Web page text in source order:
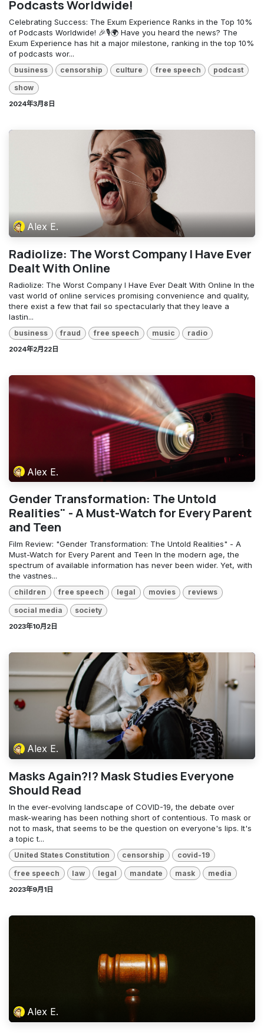
Podcasts Worldwide!
Celebrating Success: The Exum Experience Ranks in the Top 10%
of Podcasts Worldwide! 🎉🎙️🌍 Have you heard the news? The
Exum Experience has hit a major milestone, ranking in the top 10%
of podcasts wor...
business censorship culture free speech podcast
show
2024年3月8日
Alex E.
Radiolize: The Worst Company I Have Ever
Dealt With Online
Radiolize: The Worst Company I Have Ever Dealt With Online In the
vast world of online services promising convenience and quality,
there exist a few that fail so spectacularly that they leave a
lastin...
business fraud free speech music radio
2024年2月22日
Alex E.
Gender Transformation: The Untold
Realities" - A Must-Watch for Every Parent
and Teen
Film Review: "Gender Transformation: The Untold Realities" - A
Must-Watch for Every Parent and Teen In the modern age, the
spectrum of available information has never been wider. Yet, with
the vastnes...
children free speech legal movies reviews
social media society
2023年10月2日
Alex E.
Masks Again?!? Mask Studies Everyone
Should Read
In the ever-evolving landscape of COVID-19, the debate over
mask-wearing has been nothing short of contentious. To mask or
not to mask, that seems to be the question on everyone's lips. It's
a topic t...
United States Constitution censorship covid-19
free speech law legal mandate mask media
2023年9月1日
Alex E.